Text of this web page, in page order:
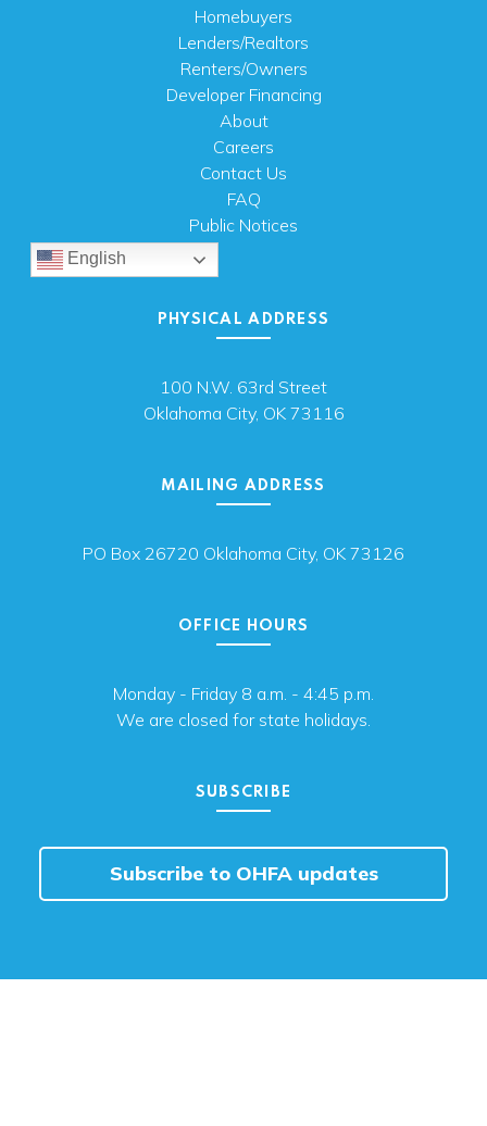
Homebuyers
Lenders/Realtors
Renters/Owners
Developer Financing
About
Careers
Contact Us
FAQ
Public Notices
English
PHYSICAL ADDRESS
100 N.W. 63rd Street
Oklahoma City, OK 73116
MAILING ADDRESS
PO Box 26720 Oklahoma City, OK 73126
OFFICE HOURS
Monday - Friday 8 a.m. - 4:45 p.m.
We are closed for state holidays.
SUBSCRIBE
Subscribe to OHFA updates